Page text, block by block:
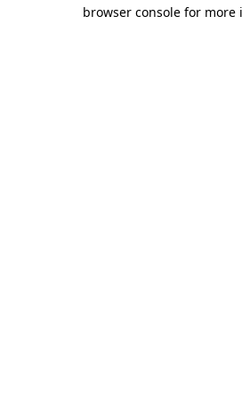
browser console for more